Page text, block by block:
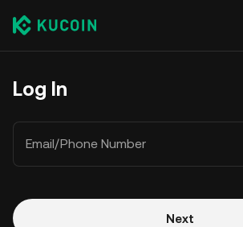
Log In
Email/Phone Number
Next